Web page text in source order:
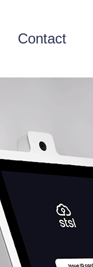
Contact